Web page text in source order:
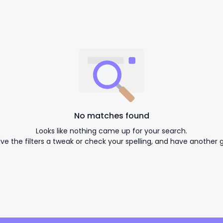
No matches found
Looks like nothing came up for your search.
the filters a tweak or check your spelling, and have another